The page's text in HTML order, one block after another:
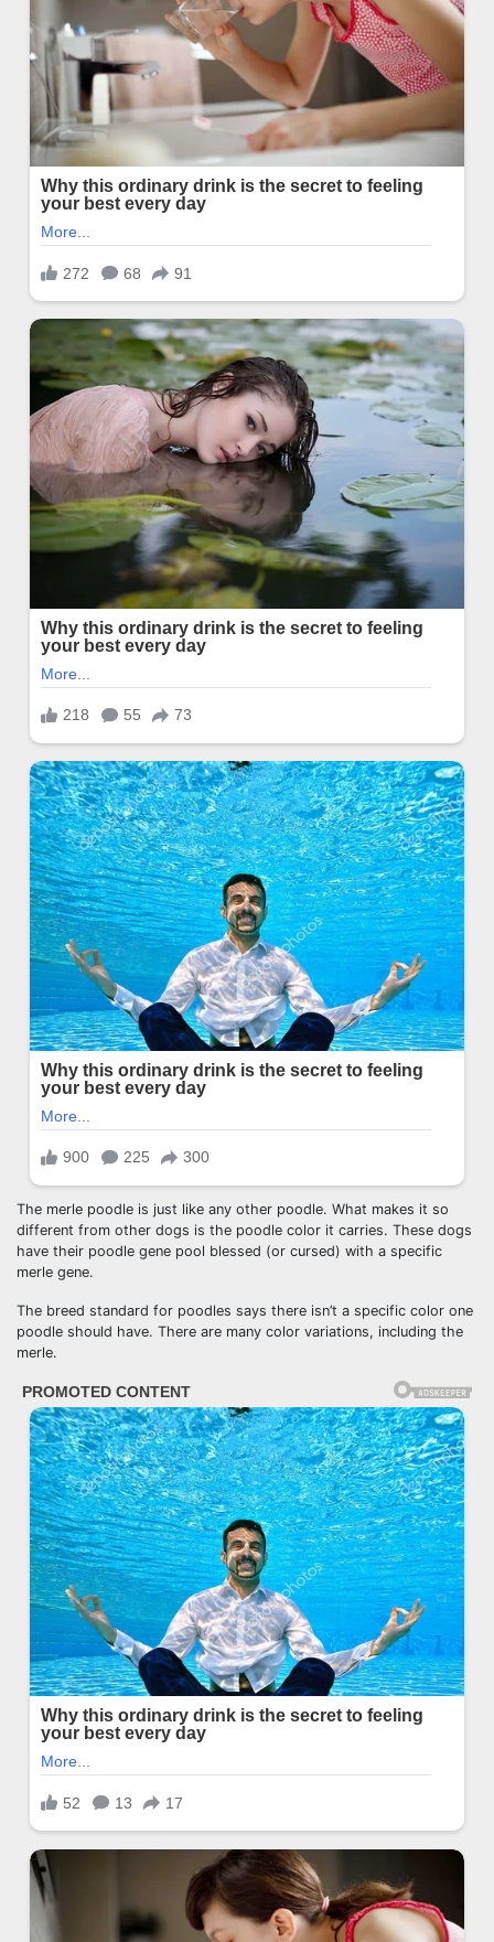
The merle poodle is just like any other poodle. What makes it so
different from other dogs is the poodle color it carries. These dogs
have their poodle gene pool blessed (or cursed) with a specific
merle gene.
The breed standard for poodles says there isn’t a specific color one
poodle should have. There are many color variations, including the
merle.